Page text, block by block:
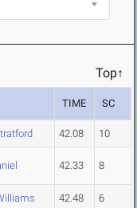
Top↑
TIME SC
42.08 10
42.33 8
42.48 6